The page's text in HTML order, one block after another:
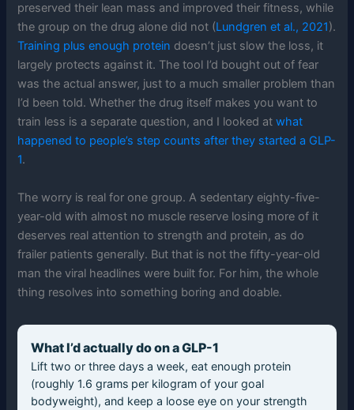
preserved their lean mass and improved their fitness, while
the group on the drug alone did not (Lundgren et al., 2021).
Training plus enough protein doesn’t just slow the loss, it
largely protects against it. The tool I’d bought out of fear
was the actual answer, just to a much smaller problem than
I’d been told. Whether the drug itself makes you want to
train less is a separate question, and I looked atwhat
happened to people’s step counts after they started a GLP-
1.
The worry is real for one group. A sedentary eighty-five-
year-old with almost no muscle reserve losing more of it
deserves real attention to strength and protein, as do
frailer patients generally. But that is not the fifty-year-old
man the viral headlines were built for. For him, the whole
thing resolves into something boring and doable.
What I’d actually do on a GLP-1
Lift two or three days a week, eat enough protein
(roughly 1.6 grams per kilogram of your goal
bodyweight), and keep a loose eye on your strength